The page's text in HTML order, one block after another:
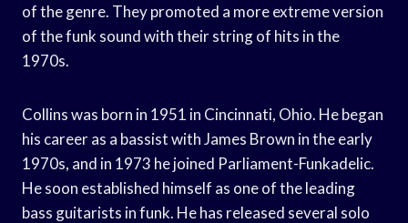
of the genre. They promoted a more extreme version
of the funk sound with their string of hits in the
1970s.
Collins was born in 1951 in Cincinnati, Ohio. He began
his career as a bassist with James Brown in the early
1970s, and in 1973 he joined Parliament-Funkadelic.
He soon established himself as one of the leading
bass guitarists in funk. He has released several solo